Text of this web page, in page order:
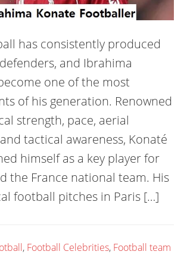
has consistently produced
and Ibrahima
one of the most
of his generation. Renowned
strength, pace, aerial
tactical awareness, Konaté
himself as a key player for
the France national team. His
football pitches in Paris […]
, Football Celebrities, Football team